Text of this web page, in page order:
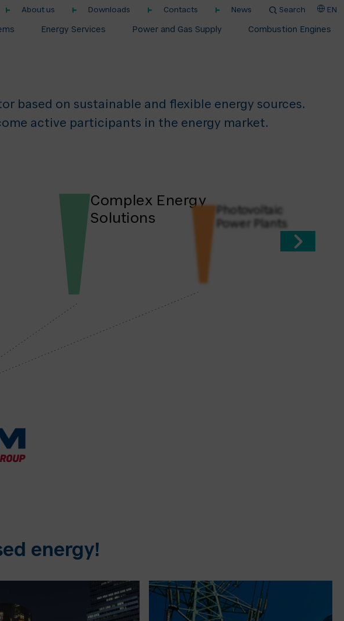
About us Downloads Contacts News Search EN
Energy Services Power and Gas Supply Combustion Engines
Energy
based on sustainable and flexible energy sources.
active participants in the energy market.
Complex Energy
Solutions
Photovoltaic
Power Plants
energy!